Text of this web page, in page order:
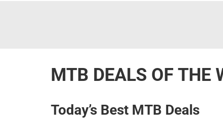
MTB DEALS OF THE
Today’s Best MTB Deals